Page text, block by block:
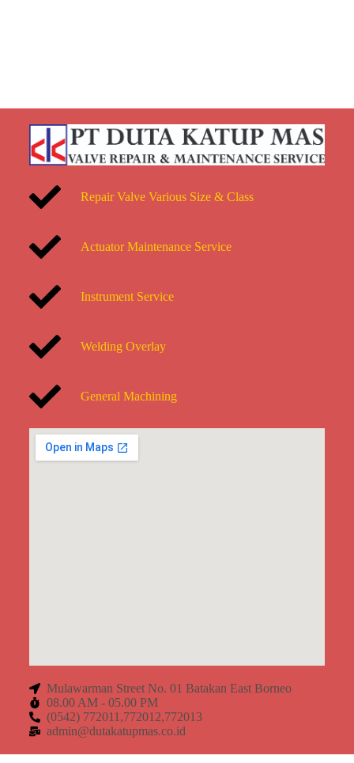
Repair Valve Various Size & Class
Actuator Maintenance Service
Instrument Service
Welding Overlay
General Machining
Mulawarman Street No. 01 Batakan East Borneo
08.00 AM - 05.00 PM
(0542) 772011,772012,772013
admin@dutakatupmas.co.id